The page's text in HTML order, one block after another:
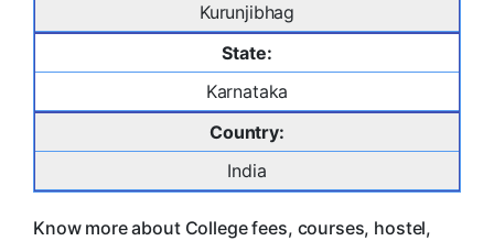
Kurunjibhag
State:
Karnataka
Country:
India
Know more about College fees, courses, hostel,